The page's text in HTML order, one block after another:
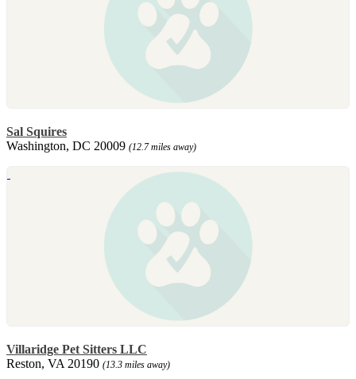
Sal Squires
Washington, DC 20009 (12.7 miles away)
Villaridge Pet Sitters LLC
Reston, VA 20190 (13.3 miles away)